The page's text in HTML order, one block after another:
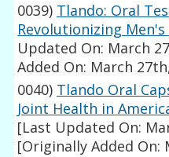
0039) Tlando: Oral
Revolutionizing
Updated On: March
Added On: March
0040) Tlando Oral
Joint Health in
[Last Updated On:
[Originally Added On: